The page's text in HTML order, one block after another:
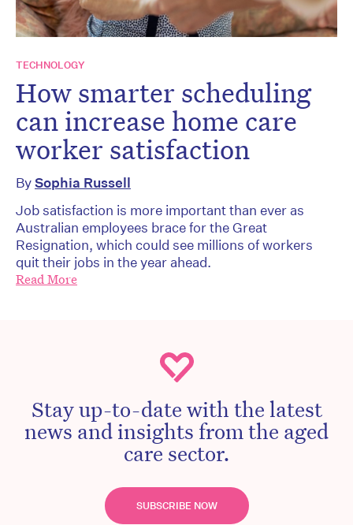
TECHNOLOGY
How smarter scheduling
can increase home care
worker satisfaction
BySophia Russell
Job satisfaction is more important than ever as
Australian employees brace for the Great
Resignation, which could see millions of workers
quit their jobs in the year ahead.
Read More
Stay up-to-date with the latest
news and insights from the aged
care sector.
SUBSCRIBE NOW